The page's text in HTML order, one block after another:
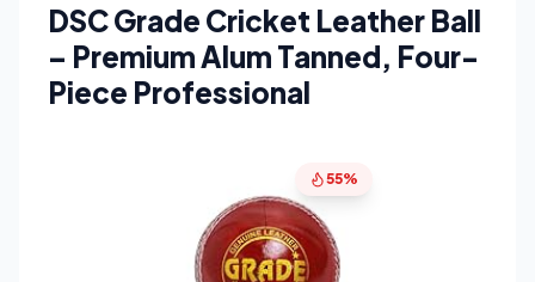
DSC Grade Cricket Leather Ball
– Premium Alum Tanned, Four-
Piece Professional
55%